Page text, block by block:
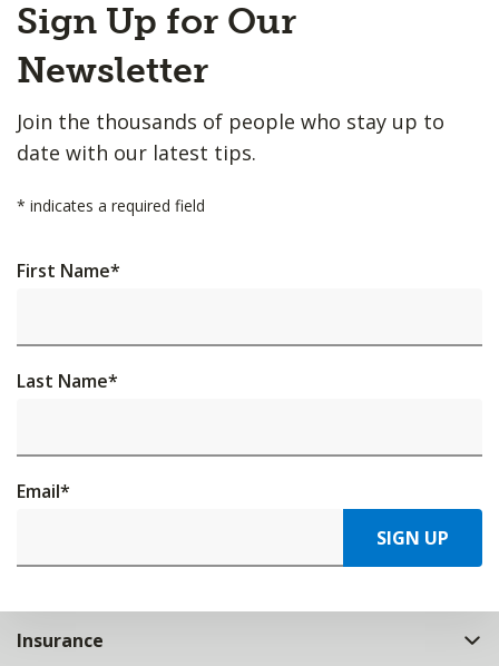
to
Top
Sign Up for Our
Newsletter
Join the thousands of people who stay up to
date with our latest tips.
* indicates a required field
First Name*
Last Name*
Email*
SIGN UP
Insurance